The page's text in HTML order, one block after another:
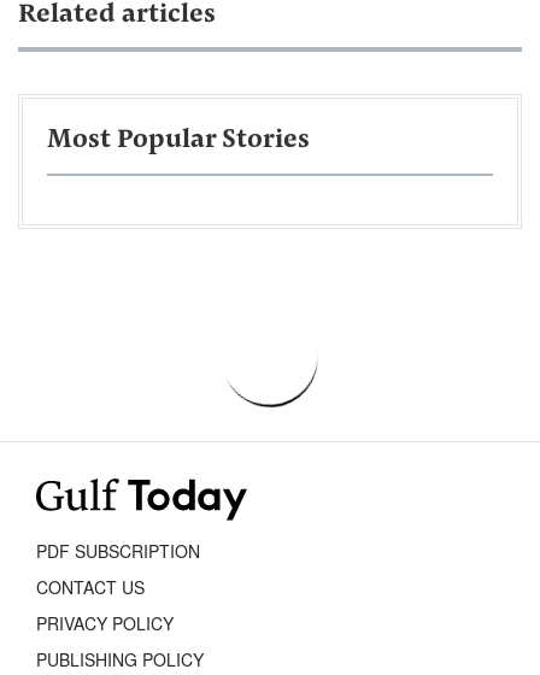
Related articles
Most Popular Stories
PDF SUBSCRIPTION
CONTACT US
PRIVACY POLICY
PUBLISHING POLICY